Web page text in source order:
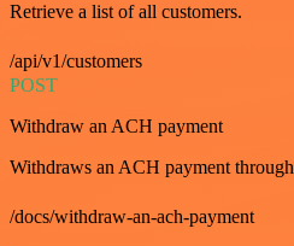
Retrieve a list of all customers.
/api/v1/customers
POST
Withdraw an ACH payment
Withdraws an ACH payment
/docs/withdraw-an-ach-payment